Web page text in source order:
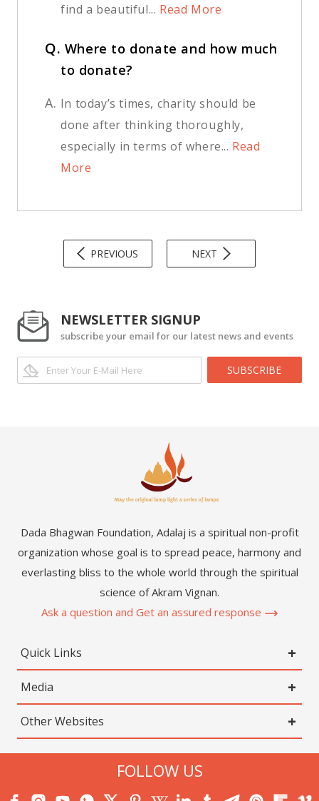
find a beautiful... Read More
Q. Where to donate and how much
to donate?
A. In today’s times, charity should be
done after thinking thoroughly,
especially in terms of where... Read
More
PREVIOUS NEXT
NEWSLETTER SIGNUP
subscribe your email for our latest news and events
SUBSCRIBE
Dada Bhagwan Foundation, Adalaj is a spiritual non-profit
organization whose goal is to spread peace, harmony and
everlasting bliss to the whole world through the spiritual
science of Akram Vignan.
Ask a question and Get an assured response
Quick Links
Media
Other Websites
FOLLOW US